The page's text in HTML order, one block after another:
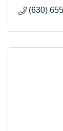
(630)